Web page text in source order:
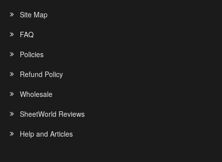
Site Map
FAQ
Policies
Refund Policy
Wholesale
SheetWorld Reviews
Help and Articles